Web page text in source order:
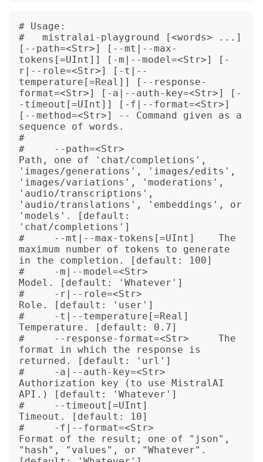
# Usage:
#   mistralai-playground [<words> ...]
[--path=<Str>] [--mt|--max-
tokens[=UInt]] [-m|--model=<Str>] [-
r|--role=<Str>] [-t|--
temperature[=Real]] [--response-
format=<Str>] [-a|--auth-key=<Str>] [-
-timeout[=UInt]] [-f|--format=<Str>]
[--method=<Str>] -- Command given as a
sequence of words.
#
#     --path=<Str>
Path, one of 'chat/completions',
'images/generations', 'images/edits',
'images/variations', 'moderations',
'audio/transcriptions',
'audio/translations', 'embeddings', or
'models'. [default:
'chat/completions']
#     --mt|--max-tokens[=UInt]    The
maximum number of tokens to generate
in the completion. [default: 100]
#     -m|--model=<Str>
Model. [default: 'Whatever']
#     -r|--role=<Str>
Role. [default: 'user']
#     -t|--temperature[=Real]
Temperature. [default: 0.7]
#     --response-format=<Str>     The
format in which the response is
returned. [default: 'url']
#     -a|--auth-key=<Str>
Authorization key (to use MistralAI
API.) [default: 'Whatever']
#     --timeout[=UInt]
Timeout. [default: 10]
#     -f|--format=<Str>
Format of the result; one of "json",
"hash", "values", or "Whatever".